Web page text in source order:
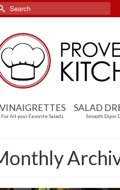
VINAIGRETTES
For All your Favorite Salads
SALAD
Smooth Dijon